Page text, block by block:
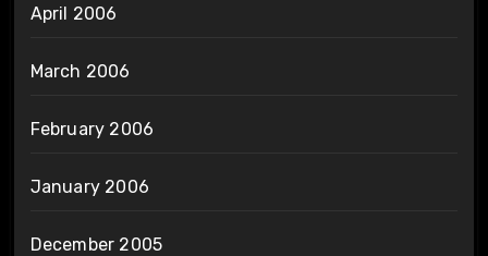
April 2006
March 2006
February 2006
January 2006
December 2005